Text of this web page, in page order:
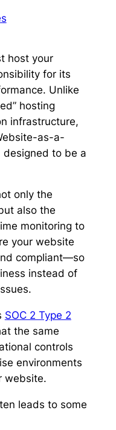
host your
for its
Unlike
hosting
infrastructure,
as-a-
designed to be a
only the
also the
monitoring to
your website
compliant—so
instead of
SOC 2 Type 2
the same
controls
environments
website.
leads to some